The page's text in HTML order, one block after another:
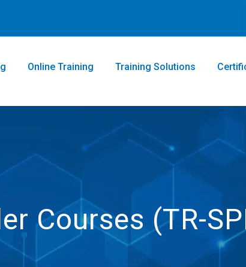
Online Training Training Solutions
Courses (TR-